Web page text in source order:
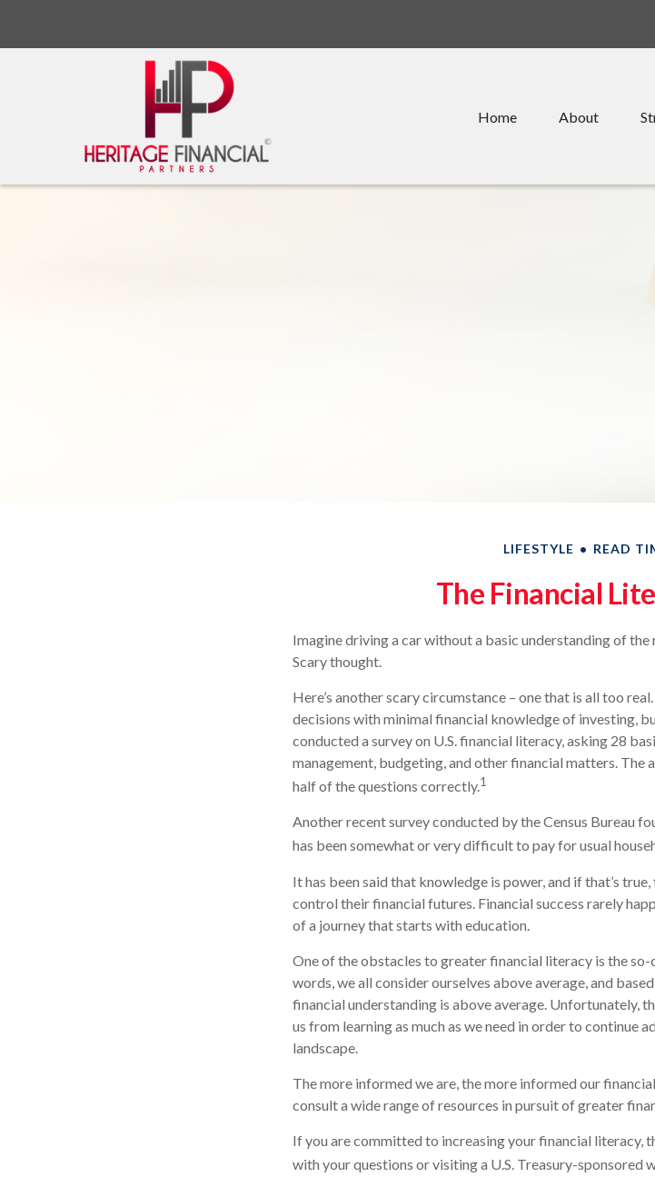
Home About
LIFESTYLE READ
The Financial
Imagine driving a car without a basic understanding of
Scary thought.
Here’s another scary circumstance – one that is all too
decisions with minimal financial knowledge of investing,
conducted a survey on U.S. financial literacy, asking 28
management, budgeting, and other financial matters. The
half of the questions correctly.1
Another recent survey conducted by the Census Bureau
has been somewhat or very difficult to pay for usual
It has been said that knowledge is power, and if that’s
control their financial futures. Financial success rarely
of a journey that starts with education.
One of the obstacles to greater financial literacy is the
words, we all consider ourselves above average, and
financial understanding is above average. Unfortunately,
us from learning as much as we need in order to continue
landscape.
The more informed we are, the more informed our
consult a wide range of resources in pursuit of greater
If you are committed to increasing your financial literacy,
with your questions or visiting a U.S. Treasury-sponsored